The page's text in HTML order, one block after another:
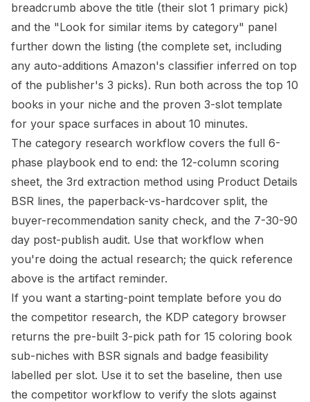
breadcrumb above the title (their slot 1 primary pick)
and the "Look for similar items by category" panel
further down the listing (the complete set, including
any auto-additions Amazon's classifier inferred on top
of the publisher's 3 picks). Run both across the top 10
books in your niche and the proven 3-slot template
for your space surfaces in about 10 minutes.
The category research workflow covers the full 6-
phase playbook end to end: the 12-column scoring
sheet, the 3rd extraction method using Product Details
BSR lines, the paperback-vs-hardcover split, the
buyer-recommendation sanity check, and the 7-30-90
day post-publish audit. Use that workflow when
you're doing the actual research; the quick reference
above is the artifact reminder.
If you want a starting-point template before you do
the competitor research, the KDP category browser
returns the pre-built 3-pick path for 15 coloring book
sub-niches with BSR signals and badge feasibility
labelled per slot. Use it to set the baseline, then use
the competitor workflow to verify the slots against